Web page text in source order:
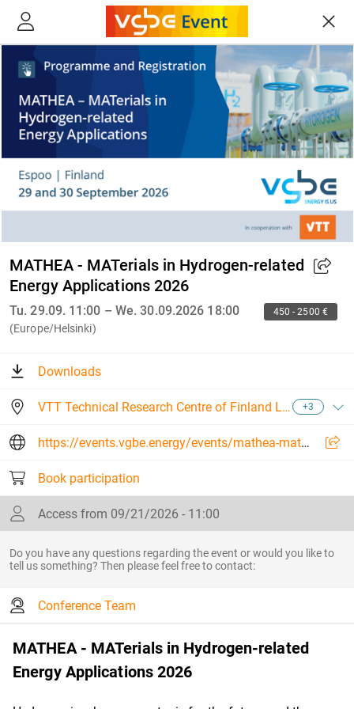
MATHEA - MATerials in Hydrogen-related
Energy Applications 2026
Tu. 29.09. 11:00 – We. 30.09.2026 18:00
(Europe/Helsinki)
450 - 2500 €
Downloads
VTT Technical Research Centre of Finland Ltd +3
https://events.vgbe.energy/events/mathea-materials-in-hydrogen-related-energy-applications-2026/27411/FEYES
Book participation
Access from 09/21/2026 - 11:00
Do you have any questions regarding the event or would you like to
tell us something? Then please feel free to contact:
Conference Team
MATHEA - MATerials in Hydrogen-related
Energy Applications 2026